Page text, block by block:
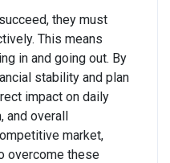
they must
This means
in and going out. By
stability and plan
impact on daily
and overall
market,
overcome these